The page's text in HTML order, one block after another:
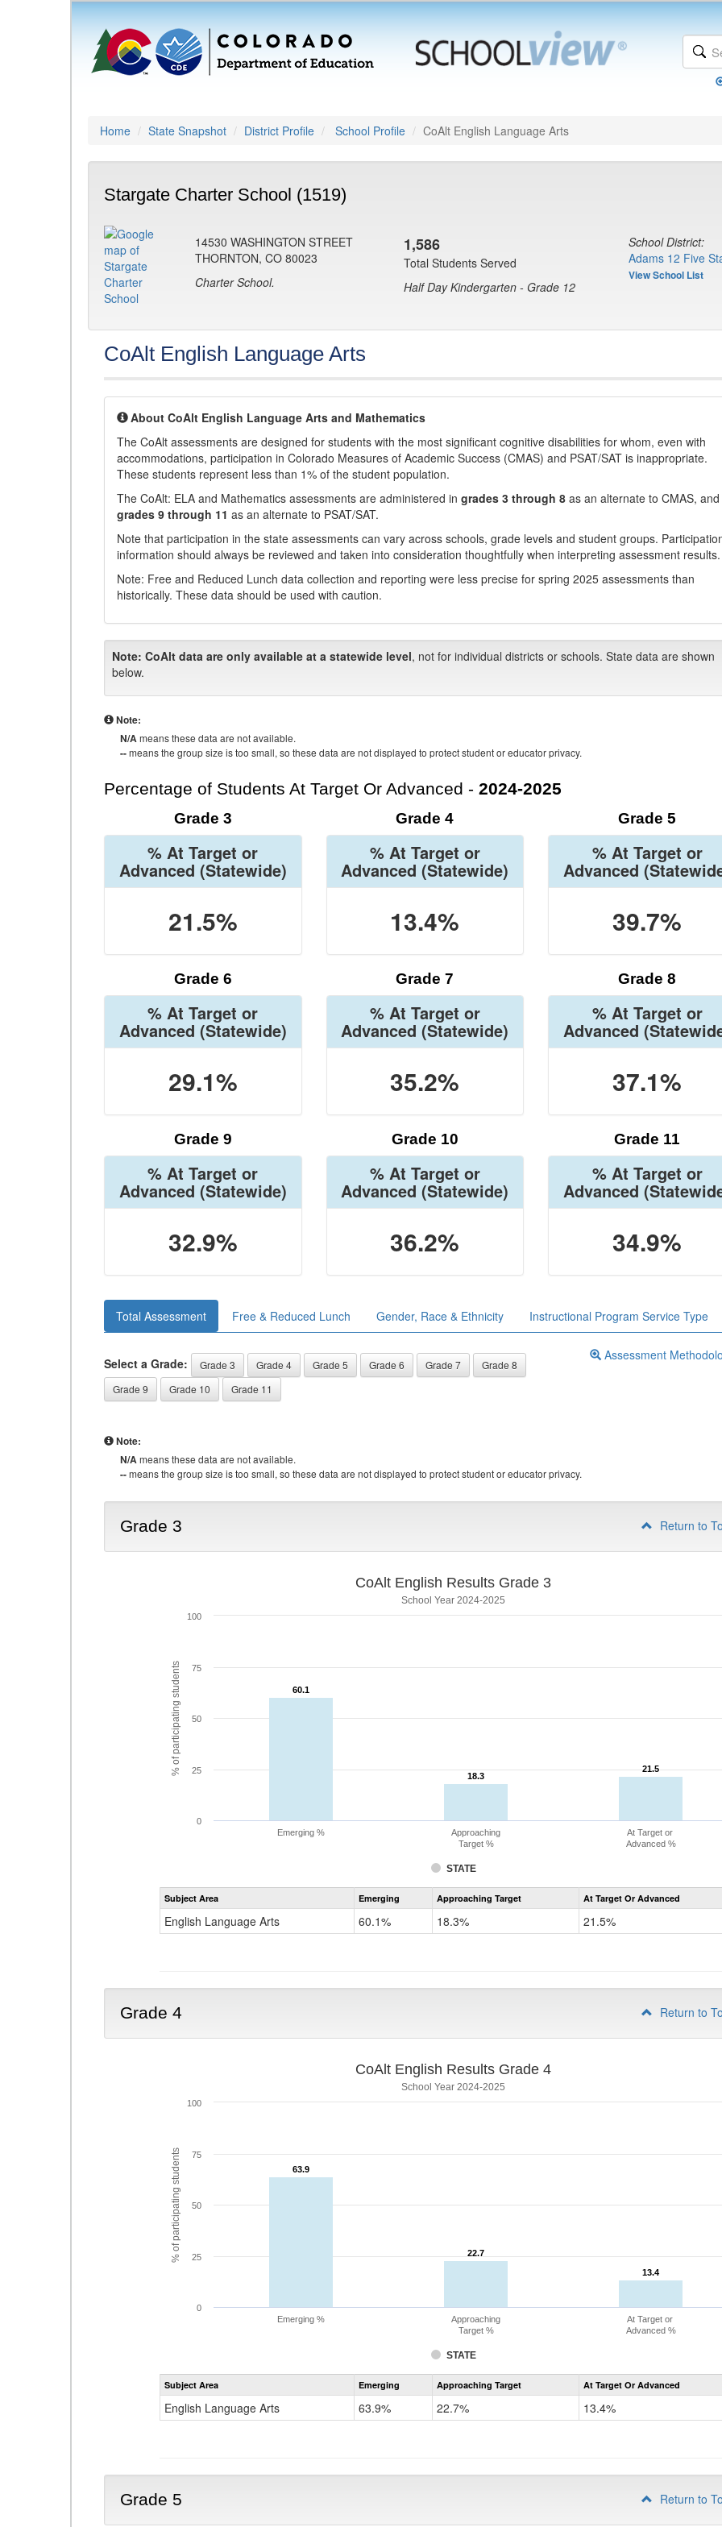
Home State Snapshot District Profile School Profile CoAlt English Language Arts
Stargate Charter School (1519)
14530 WASHINGTON STREET
THORNTON, CO 80023
Charter School.
1,586
Total Students Served
Half Day Kindergarten - Grade 12
School District:
Adams 12 Five
View School List
CoAlt English Language Arts
About CoAlt English Language Arts and Mathematics
The CoAlt assessments are designed for students with the most significant cognitive disabilities for whom, even with
accommodations, participation in Colorado Measures of Academic Success (CMAS) and PSAT/SAT is inappropriate.
These students represent less than 1% of the student population.
The CoAlt: ELA and Mathematics assessments are administered in grades 3 through 8 as an alternate to CMAS,
grades 9 through 11 as an alternate to PSAT/SAT.
Note that participation in the state assessments can vary across schools, grade levels and student groups.
information should always be reviewed and taken into consideration thoughtfully when interpreting assessment results.
Note: Free and Reduced Lunch data collection and reporting were less precise for spring 2025 assessments than
historically. These data should be used with caution.
Note: CoAlt data are only available at a statewide level, not for individual districts or schools. State data are shown
below.
Note:
N/Ameans these data are not available.
--means the group size is too small, so these data are not displayed to protect student or educator privacy.
Percentage of Students At Target Or Advanced - 2024-2025
Grade 3
% At Target or
Advanced (Statewide)
21.5%
Grade 4
% At Target or
Advanced (Statewide)
13.4%
Grade 5
% At Target or
Advanced
39.7%
Grade 6
% At Target or
Advanced (Statewide)
29.1%
Grade 7
% At Target or
Advanced (Statewide)
35.2%
Grade 8
% At Target or
Advanced
37.1%
Grade 9
% At Target or
Advanced (Statewide)
32.9%
Grade 10
% At Target or
Advanced (Statewide)
36.2%
Grade 11
% At Target or
Advanced
34.9%
Total Assessment Free & Reduced Lunch Gender, Race & Ethnicity Instructional Program Service Type
Select a Grade: Grade 3 Grade 4 Grade 5 Grade 6 Grade 7
Grade 8
Grade 9
Grade 10 Grade 11
Assessment
Note:
N/Ameans these data are not available.
--means the group size is too small, so these data are not displayed to protect student or educator privacy.
Grade 3 Return to
% of participating students
CoAlt English Results Grade 3
School Year 2024-2025
60.1
60.1
18.3
18.3
21.5
21.5
STATE
Emerging %
Approaching
Target %
At Target or
Advanced %
0
25
50
75
100
Assessment
CoAlt
Grade
Subject Area Emerging Approaching Target At Target Or Advanced
English Language Arts 60.1% 18.3% 21.5%
Grade 4 Return to
% of participating students
CoAlt English Results Grade 4
School Year 2024-2025
63.9
63.9
22.7
22.7
13.4
13.4
STATE
Emerging %
Approaching
Target %
At Target or
Advanced %
0
25
50
75
100
Assessment
CoAlt
Grade
Subject Area Emerging Approaching Target At Target Or Advanced
English Language Arts 63.9% 22.7% 13.4%
Grade 5 Return to